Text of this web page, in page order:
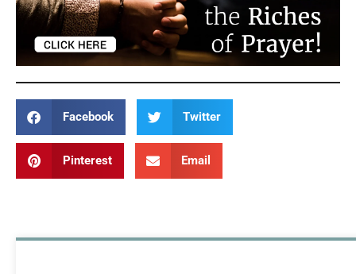
Facebook Twitter
Pinterest Email